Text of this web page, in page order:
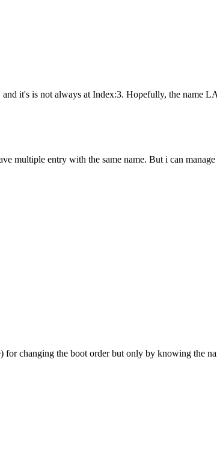
it's is not always at Index:3. Hopefully, the name
multiple entry with the same name. But i can
for changing the boot order but only by knowing the